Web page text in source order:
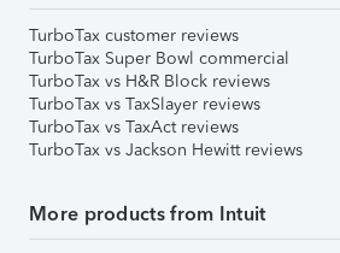
TurboTax customer reviews
TurboTax Super Bowl commercial
TurboTax vs H&R Block reviews
TurboTax vs TaxSlayer reviews
TurboTax vs TaxAct reviews
TurboTax vs Jackson Hewitt reviews
More products from Intuit